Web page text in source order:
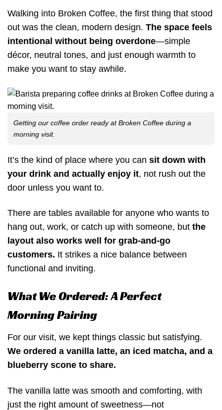
Walking into Broken Coffee, the first thing that stood
out was the clean, modern design. The space feels
intentional without being overdone—simple
décor, neutral tones, and just enough warmth to
make you want to stay awhile.
Getting our coffee order ready at Broken Coffee during a
morning visit.
It’s the kind of place where you can sit down with
your drink and actually enjoy it, not rush out the
door unless you want to.
There are tables available for anyone who wants to
hang out, work, or catch up with someone, but the
layout also works well for grab-and-go
customers. It strikes a nice balance between
functional and inviting.
What We Ordered: A Perfect
Morning Pairing
For our visit, we kept things classic but satisfying.
We ordered a vanilla latte, an iced matcha, and a
blueberry scone to share.
The vanilla latte was smooth and comforting, with
just the right amount of sweetness—not